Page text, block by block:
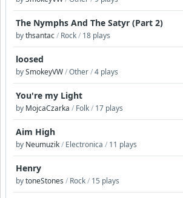
The Nymphs And The Satyr (Part 2)
bythsantac/ Rock/ 18 plays
loosed
bySmokeyVW/Other/4 plays
You're my Light
by MojcaCzarka / Folk/ 17 plays
Aim High
by Neumuzik/ Electronica / 11 plays
Henry
bytoneStones / Rock/ 15 plays